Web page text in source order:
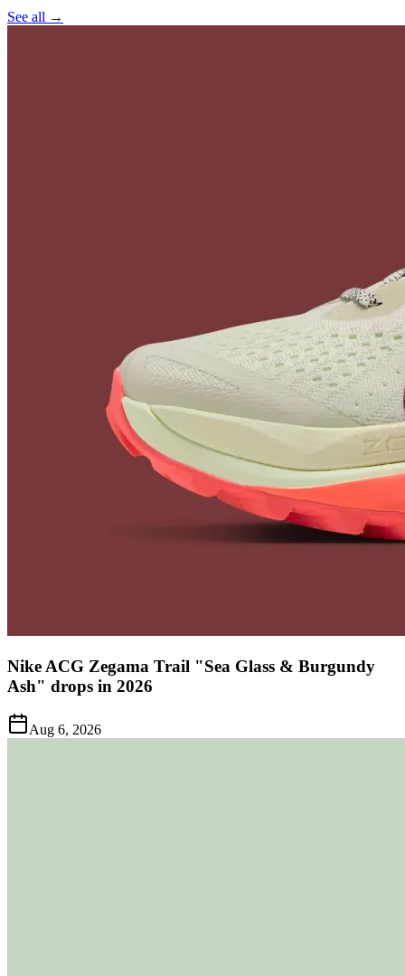
See all →
Nike ACG Zegama Trail "Sea Glass & Burgundy
Ash" drops in 2026
Aug 6, 2026